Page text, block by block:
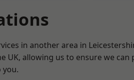
in another area in
UK, allowing us to ensure we
you.